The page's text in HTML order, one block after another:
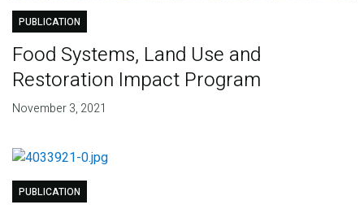
PUBLICATION
Food Systems, Land Use and
Restoration Impact Program
November 3, 2021
PUBLICATION